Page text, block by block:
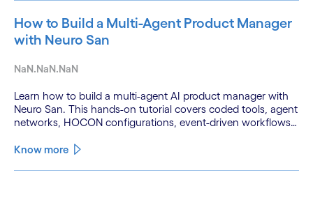
How to Build a Multi-Agent Product Manager
with Neuro San
NaN.NaN.NaN
Learn how to build a multi-agent AI product manager with
Neuro San. This hands-on tutorial covers coded tools, agent
networks, HOCON configurations, event-driven workflows,
Know more